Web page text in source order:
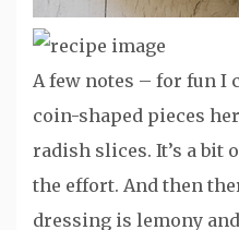
A few notes – for fun I
coin-shaped pieces
radish slices. It’s a bit
the effort. And then
dressing is lemony